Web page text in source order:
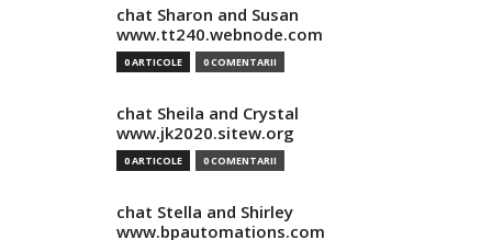
chat Sharon and Susan
www.tt240.webnode.com
0 ARTICOLE 0 COMENTARII
chat Sheila and Crystal
www.jk2020.sitew.org
0 ARTICOLE 0 COMENTARII
chat Stella and Shirley
www.bpautomations.com